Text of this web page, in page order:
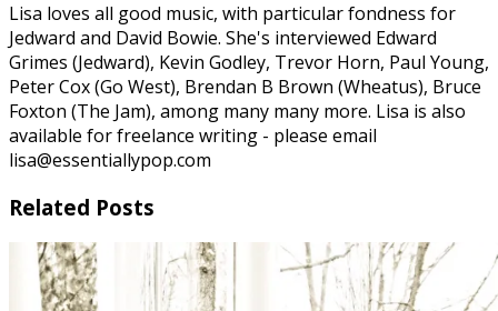
Lisa loves all good music, with particular fondness for
Jedward and David Bowie. She's interviewed Edward
Grimes (Jedward), Kevin Godley, Trevor Horn, Paul Young,
Peter Cox (Go West), Brendan B Brown (Wheatus), Bruce
Foxton (The Jam), among many many more. Lisa is also
available for freelance writing - please email
lisa@essentiallypop.com
Related Posts